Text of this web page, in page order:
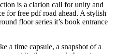
is a clarion call for unity and
for free pdf road ahead. A stylish
floor series it’s book entrance
a time capsule, a snapshot of a